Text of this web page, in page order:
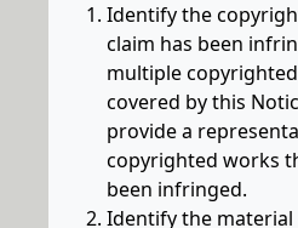
Identify the
claim has been
multiple
covered by this
provide a
copyrighted works
been infringed.
Identify the